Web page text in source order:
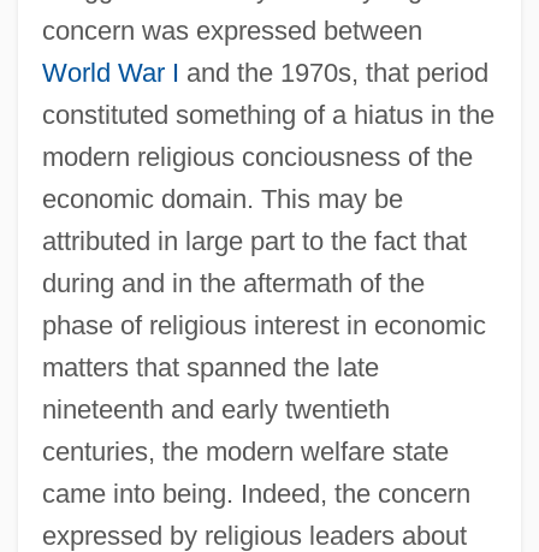
concern was expressed between
World War I and the 1970s, that period
constituted something of a hiatus in the
modern religious conciousness of the
economic domain. This may be
attributed in large part to the fact that
during and in the aftermath of the
phase of religious interest in economic
matters that spanned the late
nineteenth and early twentieth
centuries, the modern welfare state
came into being. Indeed, the concern
expressed by religious leaders about